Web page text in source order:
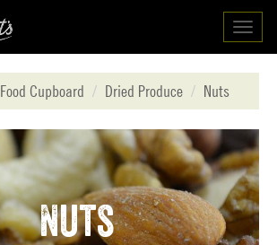
Food Cupboard Dried Produce Nuts
Nuts